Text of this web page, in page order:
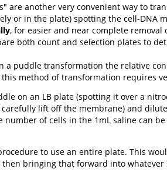
another very convenient way to
or in the plate) spotting the cell-
, for easier and near complete
both count and selection plates to
puddle transformation the relative
method of transformation requires
on an LB plate (spotting it over a
lift off the membrane) and
of cells in the 1mL saline can
to use an entire plate. This
bringing that forward into whatever